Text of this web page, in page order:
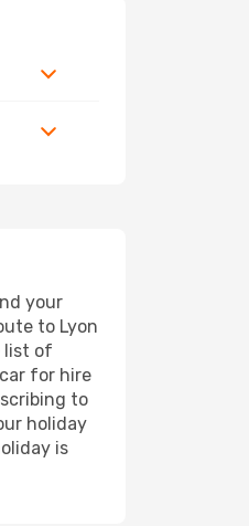
your
to Lyon
list of
for hire
to
holiday
is